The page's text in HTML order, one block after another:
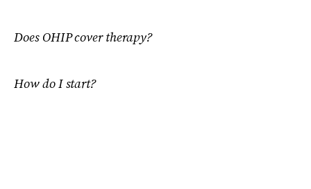
Does OHIP cover therapy?
How do I start?